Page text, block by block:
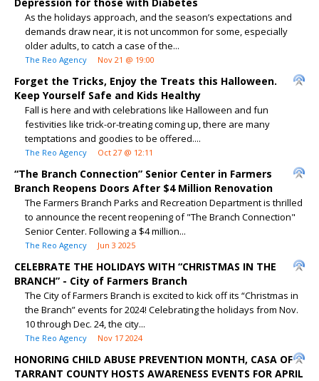
As the holidays approach, and the season’s expectations and
demands draw near, it is not uncommon for some, especially
older adults, to catch a case of the...
The Reo Agency Nov 21 @ 19:00
Forget the Tricks, Enjoy the Treats this Halloween.
Keep Yourself Safe and Kids Healthy
Fall is here and with celebrations like Halloween and fun
festivities like trick-or-treating coming up, there are many
temptations and goodies to be offered....
The Reo Agency Oct 27 @ 12:11
“The Branch Connection” Senior Center in Farmers
Branch Reopens Doors After $4 Million Renovation
The Farmers Branch Parks and Recreation Department is thrilled
to announce the recent reopening of "The Branch Connection"
Senior Center. Following a $4 million...
The Reo Agency Jun 3 2025
CELEBRATE THE HOLIDAYS WITH “CHRISTMAS IN THE
BRANCH” - City of Farmers Branch
The City of Farmers Branch is excited to kick off its “Christmas in
the Branch” events for 2024! Celebrating the holidays from Nov.
10 through Dec. 24, the city...
The Reo Agency Nov 17 2024
HONORING CHILD ABUSE PREVENTION MONTH, CASA OF
TARRANT COUNTY HOSTS AWARENESS EVENTS FOR APRIL